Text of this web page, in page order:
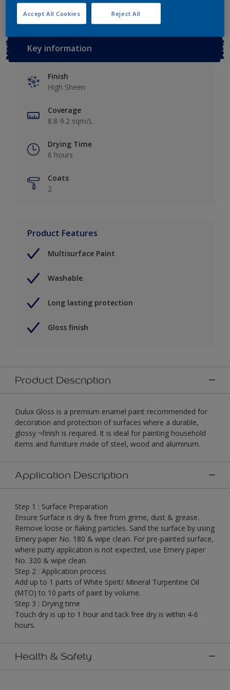
Key information
Finish
High Sheen
Coverage
8.8-9.2 sqm/L
Drying Time
6 hours
Coats
2
Product Features
Multisurface Paint
Washable
Long lasting protection
Gloss finish
Product Description
Dulux Gloss is a premium enamel paint recommended for
decoration and protection of surfaces where a durable,
glossy ¬finish is required. It is ideal for painting household
items and furniture made of steel, wood and aluminum.
Application Description
Step 1 : Surface Preparation
Ensure Surface is dry & free from grime, dust & grease.
Remove loose or flaking particles. Sand the surface by using
Emery paper No. 180 & wipe clean. For pre-painted surface,
where putty application is not expected, use Emery paper
No. 320 & wipe clean.
Step 2 : Application process
Add up to 1 parts of White Spirit/ Mineral Turpentine Oil
(MTO) to 10 parts of paint by volume.
Step 3 : Drying time
Touch dry is up to 1 hour and tack free dry is within 4-6
hours.
Health & Safety
Reject All
Accept All Cookies